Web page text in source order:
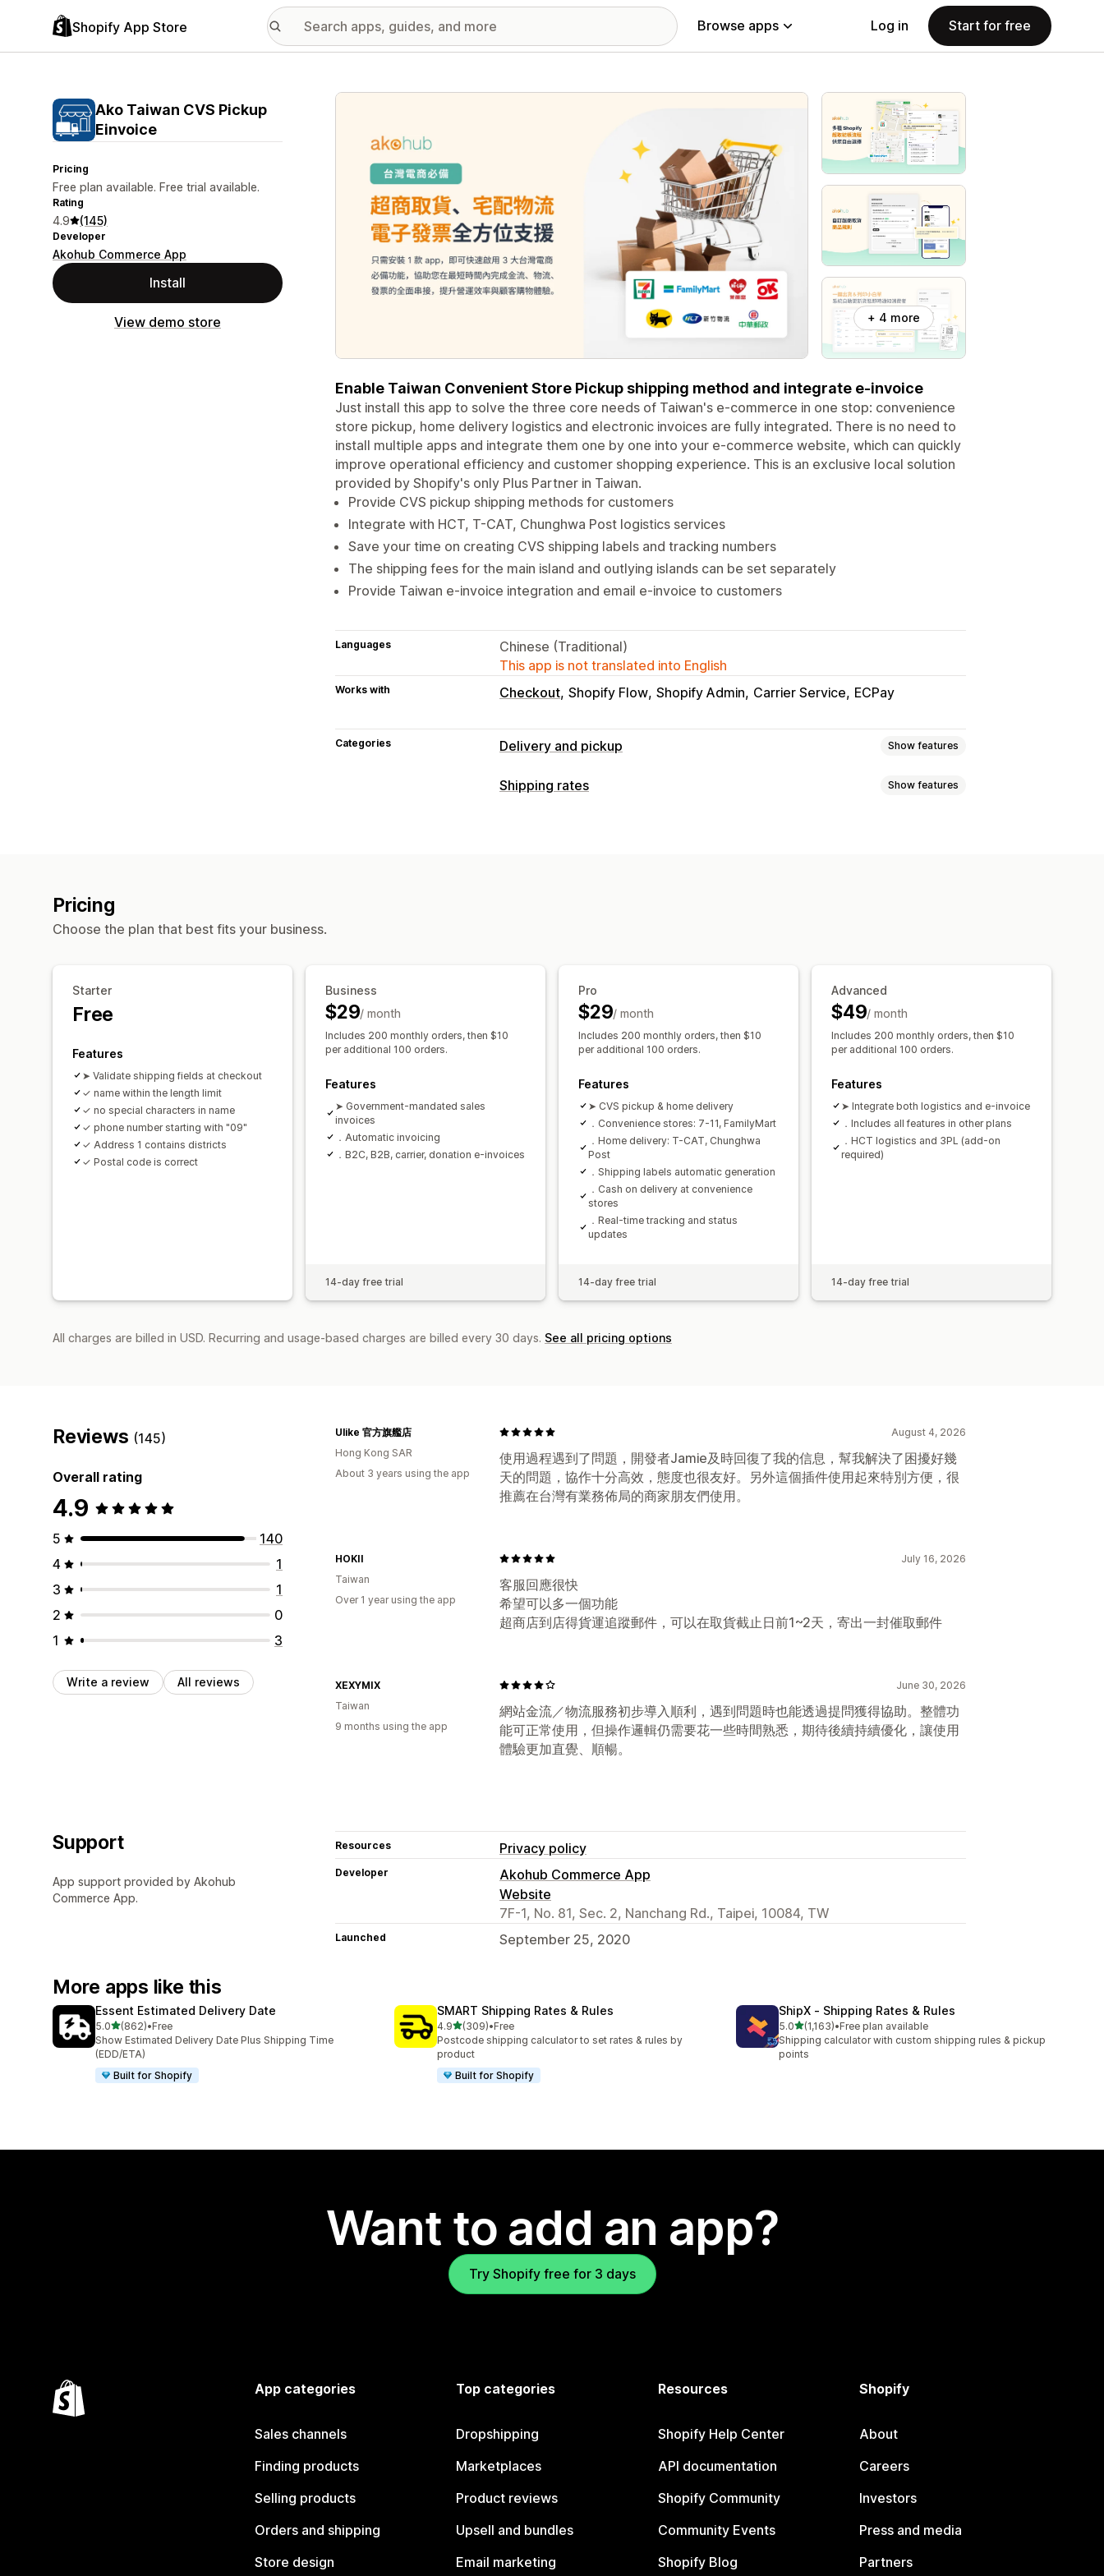
Shopify App Store Browse apps Log in Start for free
Ako Taiwan CVS Pickup
Einvoice
Pricing
Free plan available. Free trial available.
Rating
4.9 (145)
Developer
Akohub Commerce App
Install
View demo store
Featured images gallery
+ 4 more
Enable Taiwan Convenient Store Pickup shipping method and integrate e-invoice
Just install this app to solve the three core needs of Taiwan's e-commerce in one stop: convenience
store pickup, home delivery logistics and electronic invoices are fully integrated. There is no need to
install multiple apps and integrate them one by one into your e-commerce website, which can quickly
improve operational efficiency and customer shopping experience. This is an exclusive local solution
provided by Shopify's only Plus Partner in Taiwan.
Provide CVS pickup shipping methods for customers
Integrate with HCT, T-CAT, Chunghwa Post logistics services
Save your time on creating CVS shipping labels and tracking numbers
The shipping fees for the main island and outlying islands can be set separately
Provide Taiwan e-invoice integration and email e-invoice to customers
Languages
Chinese (Traditional)
This app is not translated into English
Works with Checkout Shopify Flow Shopify Admin Carrier Service ECPay
Categories Delivery and pickup Show features
Delivery options
Shipping rates Show features
Pricing
Choose the plan that best fits your business.
Starter
Free
Features
➤ Validate shipping fields at checkout
✓ name within the length limit
✓ no special characters in name
✓ phone number starting with "09"
✓ Address 1 contains districts
✓ Postal code is correct
Business
$29/ month
Includes 200 monthly orders, then $10
per additional 100 orders.
Features
➤ Government-mandated sales
invoices
．Automatic invoicing
．B2C, B2B, carrier, donation e-invoices
14-day free trial
Pro
$29/ month
Includes 200 monthly orders, then $10
per additional 100 orders.
Features
➤ CVS pickup & home delivery
．Convenience stores: 7-11, FamilyMart
．Home delivery: T-CAT, Chunghwa
Post
．Shipping labels automatic generation
．Cash on delivery at convenience
stores
．Real-time tracking and status
updates
14-day free trial
Advanced
$49/ month
Includes 200 monthly orders, then $10
per additional 100 orders.
Features
➤ Integrate both logistics and e-invoice
．Includes all features in other plans
．HCT logistics and 3PL (add-on
required)
14-day free trial
All charges are billed in USD. Recurring and usage-based charges are billed every 30 days. See all pricing options
Reviews (145)
Overall rating
4.9
5
140
4
1
3
1
2
0
1
3
Write a review All reviews
August 4, 2026
使用過程遇到了問題，開發者Jamie及時回復了我的信息，幫我解決了困擾好幾
天的問題，協作十分高效，態度也很友好。另外這個插件使用起來特別方便，很
推薦在台灣有業務佈局的商家朋友們使用。
Ulike 官方旗艦店
Hong Kong SAR
About 3 years using the app
July 16, 2026
客服回應很快
希望可以多一個功能
超商店到店得貨運追蹤郵件，可以在取貨截止日前1~2天，寄出一封催取郵件
HOKII
Taiwan
Over 1 year using the app
June 30, 2026
網站金流／物流服務初步導入順利，遇到問題時也能透過提問獲得協助。整體功
能可正常使用，但操作邏輯仍需要花一些時間熟悉，期待後續持續優化，讓使用
體驗更加直覺、順暢。
XEXYMIX
Taiwan
9 months using the app
Support
App support provided by Akohub
Commerce App.
Resources Privacy policy
Developer
Akohub Commerce App
Website
7F-1, No. 81, Sec. 2, Nanchang Rd., Taipei, 10084, TW
Launched September 25, 2020
More apps like this
Essent Estimated Delivery Date
5.0out of 5 stars
(862)
862 total reviews
•Free
Show Estimated Delivery Date Plus Shipping Time
(EDD/ETA)
Built for Shopify
SMART Shipping Rates & Rules
4.9out of 5 stars
(309)
309 total reviews
•Free
Postcode shipping calculator to set rates & rules by
product
Built for Shopify
ShipX ‑ Shipping Rates & Rules
5.0out of 5 stars
(1,163)
1163 total reviews
•Free plan available
Shipping calculator with custom shipping rules & pickup
points
Want to add an app?
Try Shopify free for 3 days
App categories
Sales channels
Finding products
Selling products
Orders and shipping
Store design
Top categories
Dropshipping
Marketplaces
Product reviews
Upsell and bundles
Email marketing
Resources
Shopify Help Center
API documentation
Shopify Community
Community Events
Shopify Blog
Shopify
About
Careers
Investors
Press and media
Partners